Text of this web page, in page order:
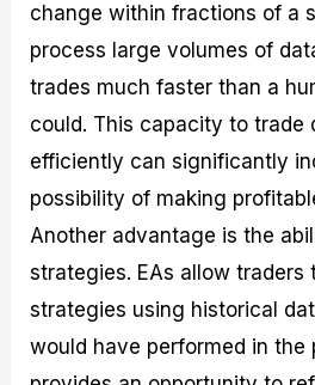
change within fractions of a
process large volumes of
trades much faster than a
could. This capacity to trade
efficiently can significantly
possibility of making
Another advantage is the
strategies. EAs allow traders
strategies using historical
would have performed in the